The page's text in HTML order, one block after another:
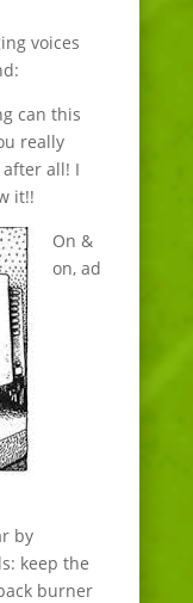
voices
can this
really
after all! I
it!!
On &
on, ad
by
keep the
burner